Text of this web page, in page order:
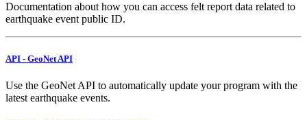
Documentation about how you can access felt report data related to
earthquake event public ID.
API - GeoNet API
Use the GeoNet API to automatically update your program with the
latest earthquake events.